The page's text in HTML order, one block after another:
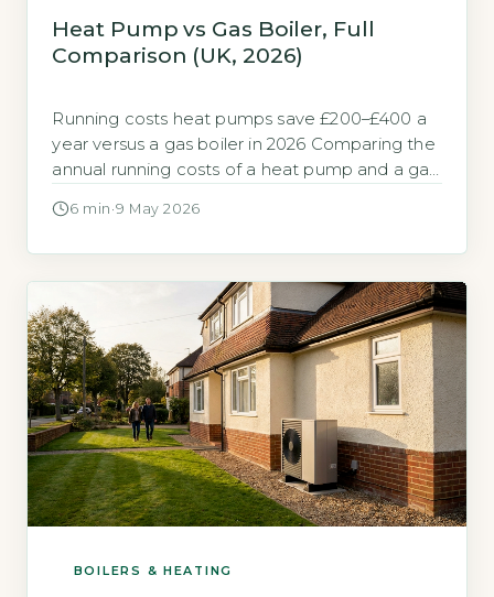
Heat Pump vs Gas Boiler, Full
Comparison (UK, 2026)
Running costs heat pumps save £200–£400 a
year versus a gas boiler in 2026 Comparing the
annual running costs of a heat pump and a gas
insulation and your chosen electricity tariff.
6 min ·9 May 2026
BOILERS & HEATING